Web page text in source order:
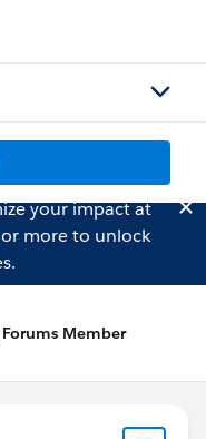
your impact at
more to unlock
Member